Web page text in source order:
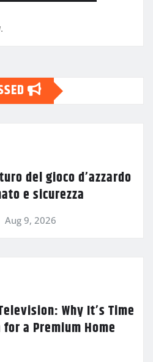
del gioco d’azzardo
e sicurezza
Aug 9, 2026
Why It’s Time
a Premium Home